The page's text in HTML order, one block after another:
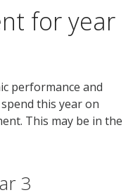
for year
performance and
this year on
This may be in the
3